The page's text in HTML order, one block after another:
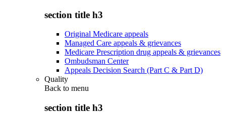
section title h3
Original Medicare appeals
Managed Care appeals & grievances
Medicare Prescription drug appeals & grievances
Ombudsman Center
Appeals Decision Search (Part C & Part D)
Quality
Back to menu
section title h3